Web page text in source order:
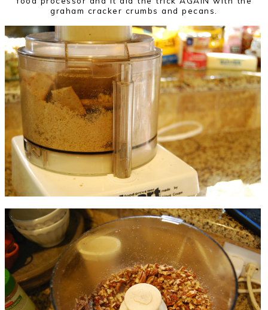
graham cracker crumbs and pecans.